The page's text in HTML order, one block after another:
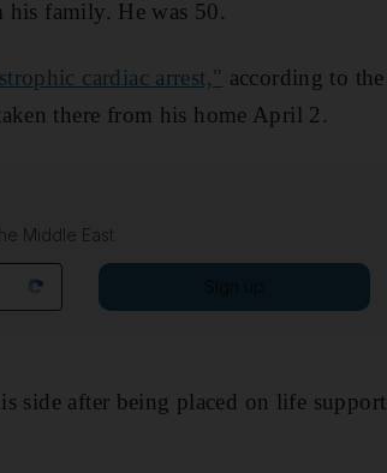
his family. He was 50.
cardiac arrest," according to the
there from his home April 2.
Middle East
side after being placed on life support